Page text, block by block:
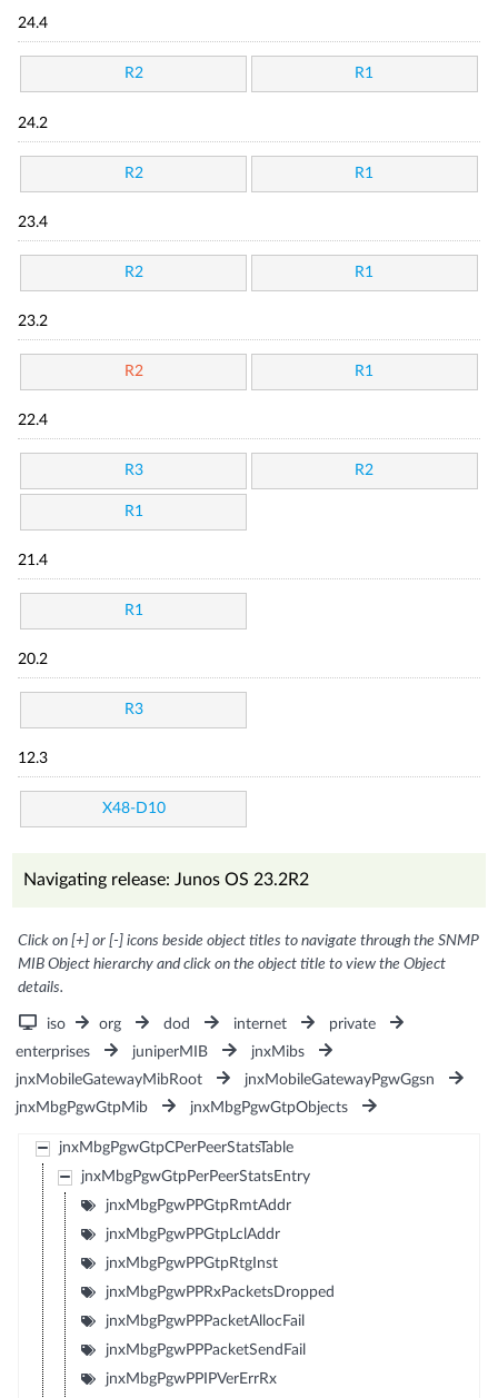
24.4
R2 R1
24.2
R2 R1
23.4
R2 R1
23.2
R2 R1
22.4
R3 R2
R1
21.4
R1
20.2
R3
12.3
X48-D10
Navigating release: Junos OS 23.2R2
Click on [+] or [-] icons beside object titles to navigate through the SNMP
MIB Object hierarchy and click on the object title to view the Object
details.
iso org dod internet
private
enterprises
juniperMIB
jnxMibs
jnxMobileGatewayMibRoot
jnxMobileGatewayPgwGgsn
jnxMbgPgwGtpMib
jnxMbgPgwGtpObjects
jnxMbgPgwGtpCPerPeerStatsTable
jnxMbgPgwGtpPerPeerStatsEntry
jnxMbgPgwPPGtpRmtAddr
jnxMbgPgwPPGtpLclAddr
jnxMbgPgwPPGtpRtgInst
jnxMbgPgwPPRxPacketsDropped
jnxMbgPgwPPPacketAllocFail
jnxMbgPgwPPPacketSendFail
jnxMbgPgwPPIPVerErrRx